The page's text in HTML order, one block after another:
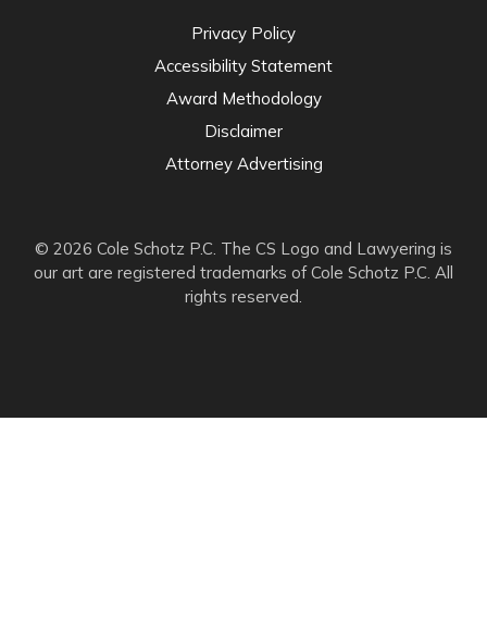
© 2026 Cole Schotz P.C. The CS Logo and Lawyering is
our art are registered trademarks of Cole Schotz P.C. All
rights reserved.
Privacy Policy
Accessibility Statement
Award Methodology
Disclaimer
Attorney Advertising